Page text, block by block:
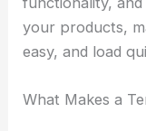
your products,
easy, and load
What Makes a